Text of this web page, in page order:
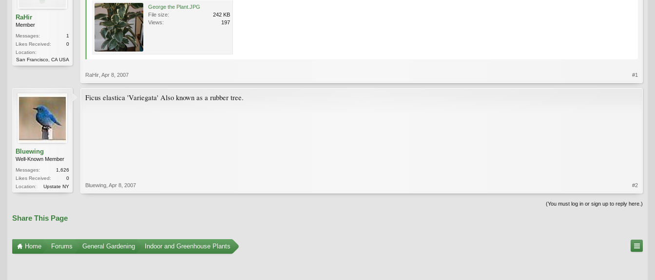
RaHir
Member
Messages:
1
Likes Received:
0
Location:
San Francisco, CA USA
George the Plant.JPG
File size:
242 KB
Views:
197
RaHir Apr 8, 2007 #1
Bluewing
Well-Known Member
Messages:
1,626
Likes Received:
0
Location:
Upstate NY
Ficus elastica 'Variegata' Also known as a rubber tree.
Bluewing Apr 8, 2007 #2
(You must log in or sign up to reply here.)
Share This Page
Home Forums General Gardening Indoor and Greenhouse Plants